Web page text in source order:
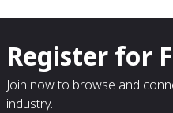
Register for
Join now to browse and
industry.